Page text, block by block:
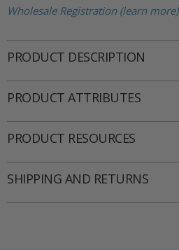
Wholesale Registration (learn more)
PRODUCT DESCRIPTION
PRODUCT ATTRIBUTES
PRODUCT RESOURCES
SHIPPING AND RETURNS